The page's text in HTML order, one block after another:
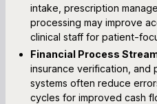
intake, prescription
processing may improve
clinical staff for patient-
Financial Process
insurance verification, and
systems often reduce
cycles for improved cash